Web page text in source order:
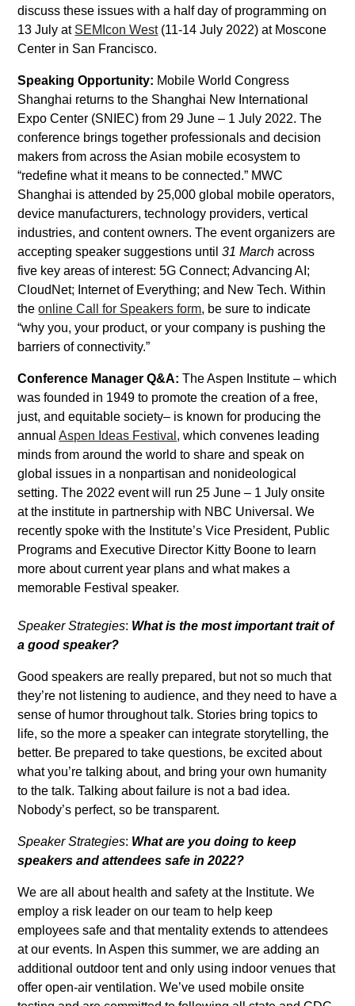
discuss these issues with a half day of programming on
13 July at SEMIcon West(11-14 July 2022) at Moscone
Center in San Francisco.
Speaking Opportunity: Mobile World Congress
Shanghai returns to the Shanghai New International
Expo Center (SNIEC) from 29 June – 1 July 2022. The
conference brings together professionals and decision
makers from across the Asian mobile ecosystem to
“redefine what it means to be connected.” MWC
Shanghai is attended by 25,000 global mobile operators,
device manufacturers, technology providers, vertical
industries, and content owners. The event organizers are
accepting speaker suggestions until31 March across
five key areas of interest: 5G Connect; Advancing AI;
CloudNet; Internet of Everything; and New Tech. Within
theonline Call for Speakers form, be sure to indicate
“why you, your product, or your company is pushing the
barriers of connectivity.”
Conference Manager Q&A: The Aspen Institute – which
was founded in 1949 to promote the creation of a free,
just, and equitable society– is known for producing the
annualAspen Ideas Festival , which convenes leading
minds from around the world to share and speak on
global issues in a nonpartisan and nonideological
setting. The 2022 event will run 25 June – 1 July onsite
at the institute in partnership with NBC Universal. We
recently spoke with the Institute’s Vice President, Public
Programs and Executive Director Kitty Boone to learn
more about current year plans and what makes a
memorable Festival speaker.
Speaker Strategies: What is the most important trait of
a good speaker?
Good speakers are really prepared, but not so much that
they’re not listening to audience, and they need to have a
sense of humor throughout talk. Stories bring topics to
life, so the more a speaker can integrate storytelling, the
better. Be prepared to take questions, be excited about
what you’re talking about, and bring your own humanity
to the talk. Talking about failure is not a bad idea.
Nobody’s perfect, so be transparent.
Speaker Strategies: What are you doing to keep
speakers and attendees safe in 2022?
We are all about health and safety at the Institute. We
employ a risk leader on our team to help keep
employees safe and that mentality extends to attendees
at our events. In Aspen this summer, we are adding an
additional outdoor tent and only using indoor venues that
offer open-air ventilation. We’ve used mobile onsite